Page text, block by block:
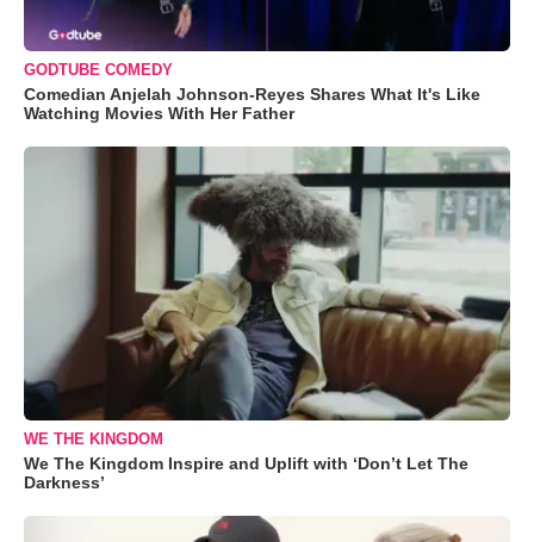
GODTUBE COMEDY
Comedian Anjelah Johnson-Reyes Shares What It's Like
Watching Movies With Her Father
WE THE KINGDOM
We The Kingdom Inspire and Uplift with ‘Don’t Let The
Darkness’